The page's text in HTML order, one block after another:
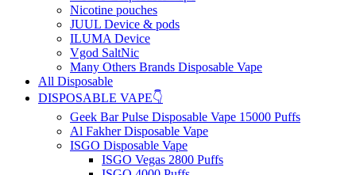
Nicotine pouches
JUUL Device & pods
ILUMA Device
Vgod SaltNic
Many Others Brands Disposable Vape
All Disposable
DISPOSABLE VAPE👇
Geek Bar Pulse Disposable Vape 15000 Puffs
Al Fakher Disposable Vape
ISGO Disposable Vape
ISGO Vegas 2800 Puffs